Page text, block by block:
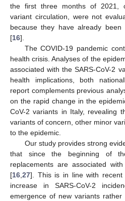
the first three months of 2021,
variant circulation, were not
because they have already
[16].
The COVID-19 pandemic
health crisis. Analyses of the
associated with the SARS-CoV-2
health implications, both
report complements previous
on the rapid change in the
CoV-2 variants in Italy, revealing
variants of concern, other minor
to the epidemic.
Our study provides strong
that since the beginning of
replacements are associated
[16 27]. This is in line with
increase in SARS-CoV-2
emergence of new variants